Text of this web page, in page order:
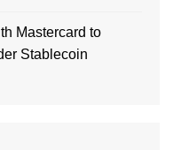
Mastercard to
Stablecoin